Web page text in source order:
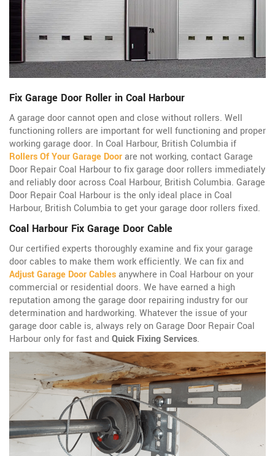
Fix Garage Door Roller in Coal Harbour
A garage door cannot open and close without rollers. Well
functioning rollers are important for well functioning and proper
working garage door. In Coal Harbour, British Columbia if
Rollers Of Your Garage Doorare not working, contact Garage
Door Repair Coal Harbour to fix garage door rollers immediately
and reliably door across Coal Harbour, British Columbia. Garage
Door Repair Coal Harbour is the only ideal place in Coal
Harbour, British Columbia to get your garage door rollers fixed.
Coal Harbour Fix Garage Door Cable
Our certified experts thoroughly examine and fix your garage
door cables to make them work efficiently. We can fix and
Adjust Garage Door Cablesanywhere in Coal Harbour on your
commercial or residential doors. We have earned a high
reputation among the garage door repairing industry for our
determination and hardworking. Whatever the issue of your
garage door cable is, always rely on Garage Door Repair Coal
Harbour only for fast and Quick Fixing Services.